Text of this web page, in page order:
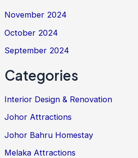
November 2024
October 2024
September 2024
Categories
Interior Design & Renovation
Johor Attractions
Johor Bahru Homestay
Melaka Attractions